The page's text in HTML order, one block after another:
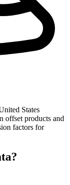
States
offset products and
factors for